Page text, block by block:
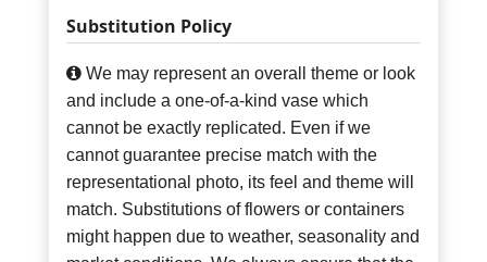
Substitution Policy
We may represent an overall theme or look
and include a one-of-a-kind vase which
cannot be exactly replicated. Even if we
cannot guarantee precise match with the
representational photo, its feel and theme will
match. Substitutions of flowers or containers
might happen due to weather, seasonality and